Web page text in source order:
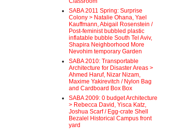
SABA 2011 Spring: Surprise
Colony > Natalie Ohana, Yael
Kauffmann, Abigail Rosenstein /
Post-feminist bubbled plastic
inflatable bubble South Tel Aviv,
Shapira Neighborhood More
Nevohim temporary Garden
SABA 2010: Transportable
Architecture for Disaster Areas >
Ahmed Haruf, Nizar Nizam,
Maxime Yakirevitch / Nylon Bag
and Cardboard Box Box
SABA 2009: 0 budget Architecture
> Rebecca David, Yisca Katz,
Joshua Scarf / Egg-crate Shell
Bezalel Historical Campus front
yard